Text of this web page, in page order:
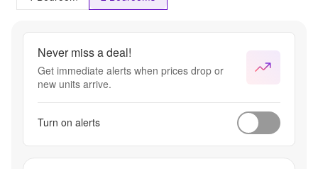
Never miss a deal!
Get immediate alerts when prices drop or
new units arrive.
Turn on alerts